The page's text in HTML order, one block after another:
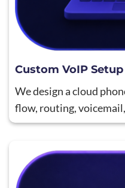
Custom VoIP Setup
We design a cloud
flow, routing,